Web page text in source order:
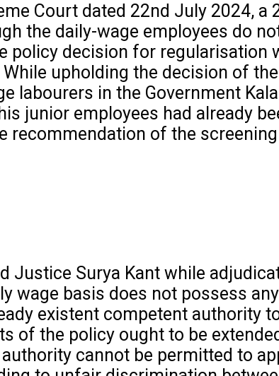
Court dated 22nd July 2024,
the daily-wage employees do
policy decision for
upholding the decision of
labourers in the Government
junior employees had already
recommendation of the
Justice Surya Kant while
wage basis does not possess
existent competent authority
of the policy ought to be
cannot be permitted to